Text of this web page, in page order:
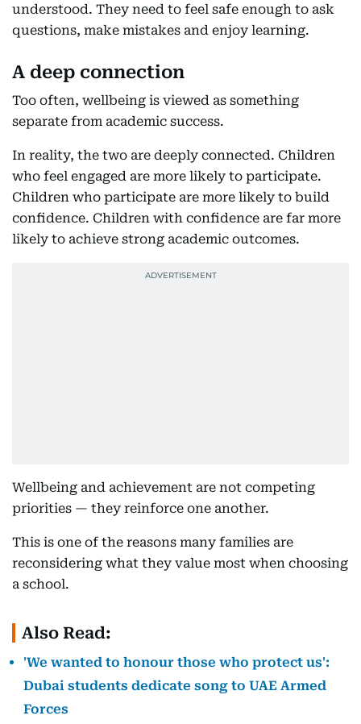
understood. They need to feel safe enough to ask
questions, make mistakes and enjoy learning.
A deep connection
Too often, wellbeing is viewed as something
separate from academic success.
In reality, the two are deeply connected. Children
who feel engaged are more likely to participate.
Children who participate are more likely to build
confidence. Children with confidence are far more
likely to achieve strong academic outcomes.
Wellbeing and achievement are not competing
priorities — they reinforce one another.
This is one of the reasons many families are
reconsidering what they value most when choosing
a school.
Also Read:
'We wanted to honour those who protect us':
Dubai students dedicate song to UAE Armed
Forces